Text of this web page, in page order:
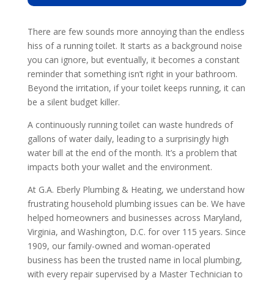
There are few sounds more annoying than the endless
hiss of a running toilet. It starts as a background noise
you can ignore, but eventually, it becomes a constant
reminder that something isn’t right in your bathroom.
Beyond the irritation, if your toilet keeps running, it can
be a silent budget killer.
A continuously running toilet can waste hundreds of
gallons of water daily, leading to a surprisingly high
water bill at the end of the month. It’s a problem that
impacts both your wallet and the environment.
At G.A. Eberly Plumbing & Heating, we understand how
frustrating household plumbing issues can be. We have
helped homeowners and businesses across Maryland,
Virginia, and Washington, D.C. for over 115 years. Since
1909, our family-owned and woman-operated
business has been the trusted name in local plumbing,
with every repair supervised by a Master Technician to